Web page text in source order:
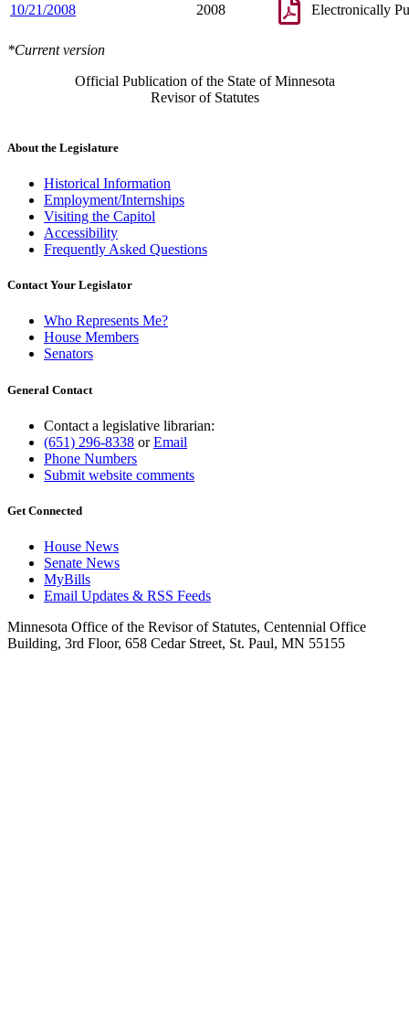
10/21/2008 2008 Electronically
*Current version
Official Publication of the State of Minnesota
Revisor of Statutes
About the Legislature
Historical Information
Employment/Internships
Visiting the Capitol
Accessibility
Frequently Asked Questions
Contact Your Legislator
Who Represents Me?
House Members
Senators
General Contact
Contact a legislative librarian:
(651) 296-8338 orEmail
Phone Numbers
Submit website comments
Get Connected
House News
Senate News
MyBills
Email Updates & RSS Feeds
Minnesota Office of the Revisor of Statutes, Centennial Office
Building, 3rd Floor, 658 Cedar Street, St. Paul, MN 55155